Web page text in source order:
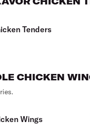
Tenders
price is
CHICKEN
Wings